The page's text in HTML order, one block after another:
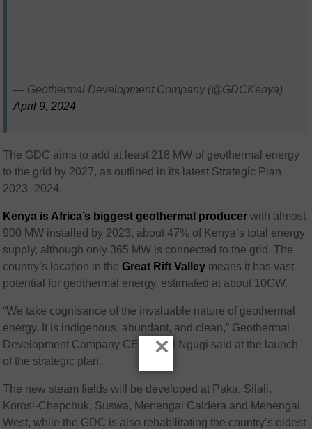
— Geothermal Development Company (@GDCKenya)
April 9, 2024
The GDC aims to add at least 218 MW of geothermal energy
to the grid by 2027, as outlined in its latest Strategic Plan
2023–2024.
Kenya is Africa’s biggest geothermal producer with almost
900 MW installed by 2023, about 47% of Kenya’s total energy
supply, although only 365 MW is connected to the grid. The
country’s location in the Great Rift Valley means it has vast
potential for geothermal energy, estimated at about 10GW.
“We take cognisance of the invaluable nature of geothermal
energy. It is indigenous, abundant, and clean,” Geothermal
Development Company CEO Paul Ngugi said at the launch
of the strategic plan.
The new steam fields will be developed at Paka, Silali,
Korosi-Chepchuk, Suswa, Menengai Caldera and Menengai
West, while the GDC is also rehabilitating the country’s oldest
×